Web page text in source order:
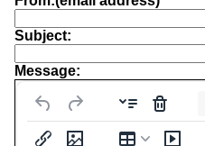
Subject:
Message: